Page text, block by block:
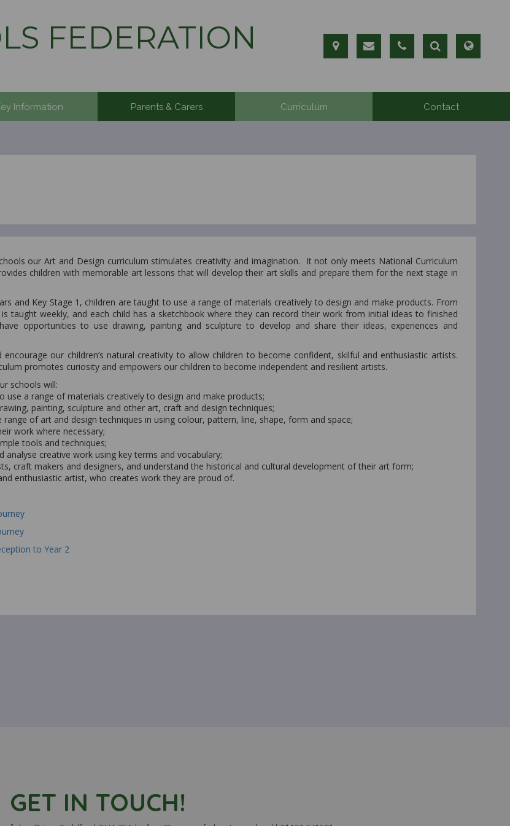
FEDERATION
Information Parents & Carers Curriculum Contact
our Art and Design curriculum stimulates creativity and imagination. It not only meets National Curriculum
children with memorable art lessons that will develop their art skills and prepare them for the next stage in
and Key Stage 1, children are taught to use a range of materials creatively to design and make products. From
is taught weekly, and each child has a sketchbook where they can record their work from initial ideas to finished
opportunities to use drawing, painting and sculpture to develop and share their ideas, experiences and
our children’s natural creativity to allow children to become confident, skilful and enthusiastic artists.
promotes curiosity and empowers our children to become independent and resilient artists.
schools will:
use a range of materials creatively to design and make products;
painting, sculpture and other art, craft and design techniques;
range of art and design techniques in using colour, pattern, line, shape, form and space;
work where necessary;
tools and techniques;
analyse creative work using key terms and vocabulary;
craft makers and designers, and understand the historical and cultural development of their art form;
enthusiastic artist, who creates work they are proud of.
to Year 2
GET IN TOUCH!